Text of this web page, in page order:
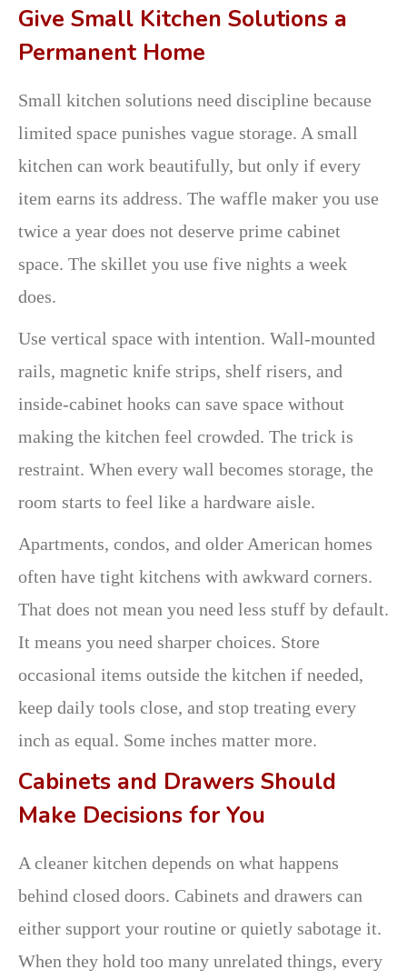
Give Small Kitchen Solutions a
Permanent Home
Small kitchen solutions need discipline because
limited space punishes vague storage. A small
kitchen can work beautifully, but only if every
item earns its address. The waffle maker you use
twice a year does not deserve prime cabinet
space. The skillet you use five nights a week
does.
Use vertical space with intention. Wall-mounted
rails, magnetic knife strips, shelf risers, and
inside-cabinet hooks can save space without
making the kitchen feel crowded. The trick is
restraint. When every wall becomes storage, the
room starts to feel like a hardware aisle.
Apartments, condos, and older American homes
often have tight kitchens with awkward corners.
That does not mean you need less stuff by default.
It means you need sharper choices. Store
occasional items outside the kitchen if needed,
keep daily tools close, and stop treating every
inch as equal. Some inches matter more.
Cabinets and Drawers Should
Make Decisions for You
A cleaner kitchen depends on what happens
behind closed doors. Cabinets and drawers can
either support your routine or quietly sabotage it.
When they hold too many unrelated things, every